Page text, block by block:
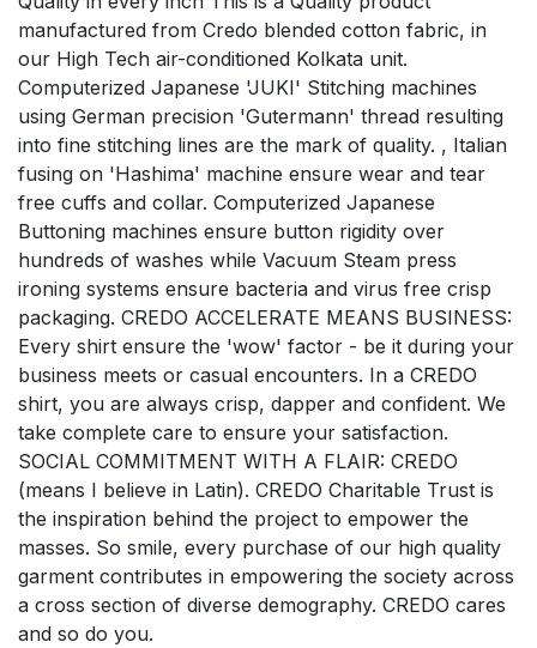
manufactured from Credo blended cotton fabric, in
our High Tech air-conditioned Kolkata unit.
Computerized Japanese 'JUKI' Stitching machines
using German precision 'Gutermann' thread resulting
into fine stitching lines are the mark of quality. , Italian
fusing on 'Hashima' machine ensure wear and tear
free cuffs and collar. Computerized Japanese
Buttoning machines ensure button rigidity over
hundreds of washes while Vacuum Steam press
ironing systems ensure bacteria and virus free crisp
packaging. CREDO ACCELERATE MEANS BUSINESS:
Every shirt ensure the 'wow' factor - be it during your
business meets or casual encounters. In a CREDO
shirt, you are always crisp, dapper and confident. We
take complete care to ensure your satisfaction.
SOCIAL COMMITMENT WITH A FLAIR: CREDO
(means I believe in Latin). CREDO Charitable Trust is
the inspiration behind the project to empower the
masses. So smile, every purchase of our high quality
garment contributes in empowering the society across
a cross section of diverse demography. CREDO cares
and so do you.